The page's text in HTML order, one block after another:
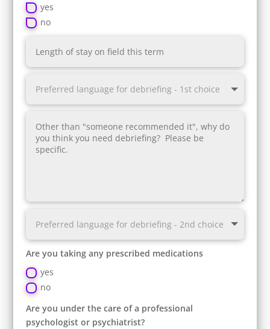
yes
no
Are you taking any prescribed medications
yes
no
Are you under the care of a professional
psychologist or psychiatrist?